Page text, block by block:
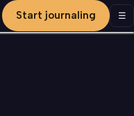
Start journaling ☰